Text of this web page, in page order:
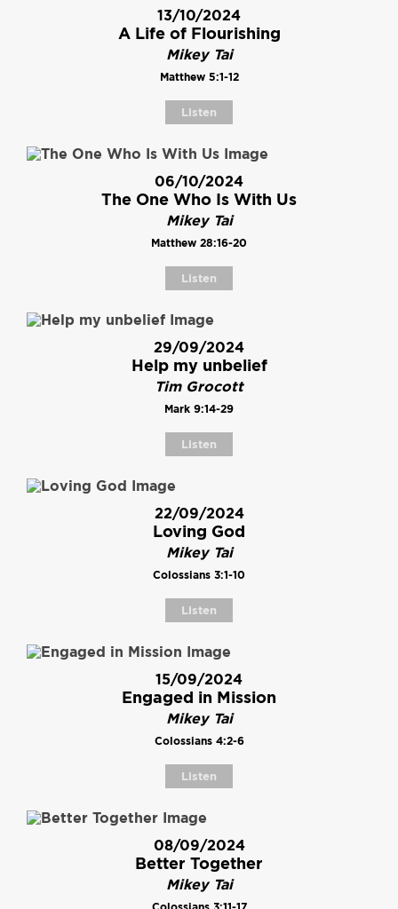
13/10/2024
A Life of Flourishing
Mikey Tai
Matthew 5:1-12
Listen
06/10/2024
The One Who Is With Us
Mikey Tai
Matthew 28:16-20
Listen
29/09/2024
Help my unbelief
Tim Grocott
Mark 9:14-29
Listen
22/09/2024
Loving God
Mikey Tai
Colossians 3:1-10
Listen
15/09/2024
Engaged in Mission
Mikey Tai
Colossians 4:2-6
Listen
08/09/2024
Better Together
Mikey Tai